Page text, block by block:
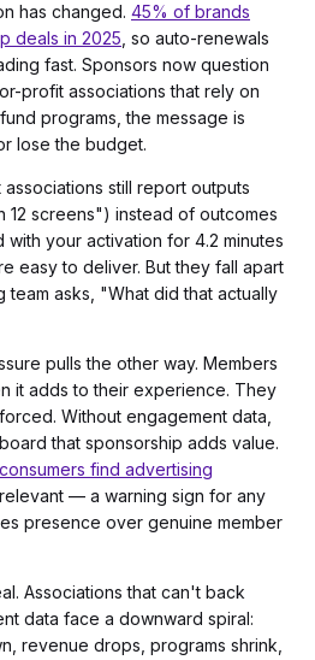
has changed. 45% of brands
deals in 2025 , so auto-renewals
fast. Sponsors now question
profit associations that rely on
programs, the message is
lose the budget.
still report outputs
screens") instead of outcomes
your activation for 4.2 minutes
easy to deliver. But they fall apart
asks, "What did that actually
pulls the other way. Members
it adds to their experience. They
Without engagement data,
that sponsorship adds value.
find advertising
— a warning sign for any
presence over genuine member
Associations that can't back
data face a downward spiral:
revenue drops, programs shrink,